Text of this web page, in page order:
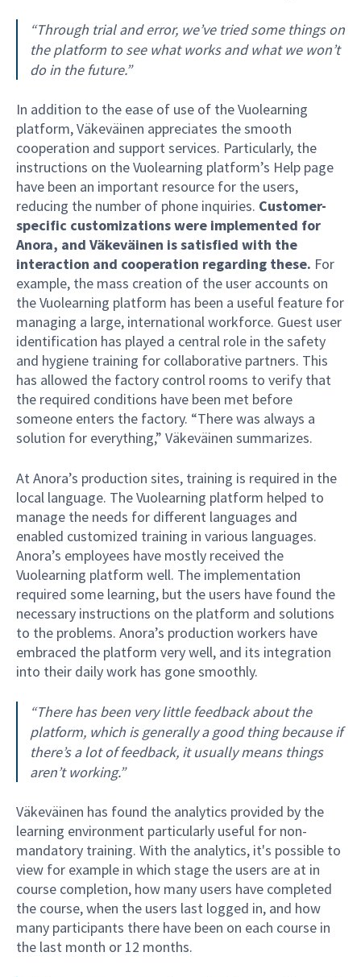
“Through trial and error, we’ve tried some things on
the platform to see what works and what we won’t
do in the future.”
In addition to the ease of use of the Vuolearning
platform, Väkeväinen appreciates the smooth
cooperation and support services. Particularly, the
instructions on the Vuolearning platform’s Help page
have been an important resource for the users,
reducing the number of phone inquiries. Customer-
specific customizations were implemented for
Anora, and Väkeväinen is satisfied with the
interaction and cooperation regarding these. For
example, the mass creation of the user accounts on
the Vuolearning platform has been a useful feature for
managing a large, international workforce. Guest user
identification has played a central role in the safety
and hygiene training for collaborative partners. This
has allowed the factory control rooms to verify that
the required conditions have been met before
someone enters the factory. “There was always a
solution for everything,” Väkeväinen summarizes.
At Anora’s production sites, training is required in the
local language. The Vuolearning platform helped to
manage the needs for different languages and
enabled customized training in various languages.
Anora’s employees have mostly received the
Vuolearning platform well. The implementation
required some learning, but the users have found the
necessary instructions on the platform and solutions
to the problems. Anora’s production workers have
embraced the platform very well, and its integration
into their daily work has gone smoothly.
“There has been very little feedback about the
platform, which is generally a good thing because if
there’s a lot of feedback, it usually means things
aren’t working.”
Väkeväinen has found the analytics provided by the
learning environment particularly useful for non-
mandatory training. With the analytics, it's possible to
view for example in which stage the users are at in
course completion, how many users have completed
the course, when the users last logged in, and how
many participants there have been on each course in
the last month or 12 months.